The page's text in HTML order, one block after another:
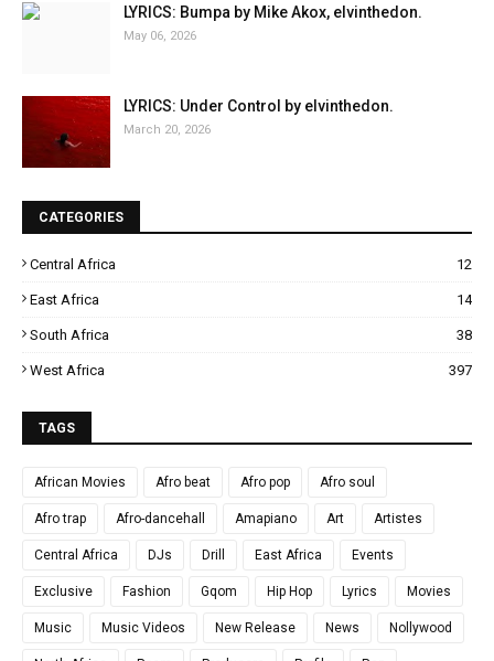
LYRICS: Bumpa by Mike Akox, elvinthedon.
May 06, 2026
LYRICS: Under Control by elvinthedon.
March 20, 2026
CATEGORIES
Central Africa 12
East Africa 14
South Africa 38
West Africa 397
TAGS
African Movies Afro beat Afro pop Afro soul
Afro trap Afro-dancehall Amapiano Art Artistes
Central Africa DJs Drill East Africa Events
Exclusive Fashion Gqom Hip Hop Lyrics Movies
Music Music Videos New Release News Nollywood